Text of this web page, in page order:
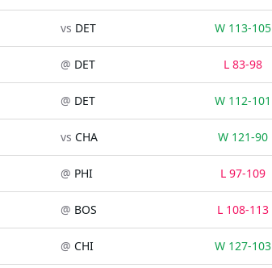
vs DET W 113-105
@ DET L 83-98
@ DET W 112-101
vs CHA W 121-90
@ PHI L 97-109
@ BOS L 108-113
@ CHI W 127-103